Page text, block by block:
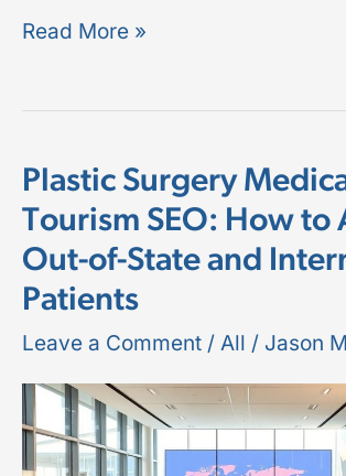
Read More »
Plastic Surgery
Tourism SEO: How to
Out-of-State and
Patients
Leave a Comment / All / Jason
Plastic
Surgery
Medical
Tourism
SEO:
to
Attract